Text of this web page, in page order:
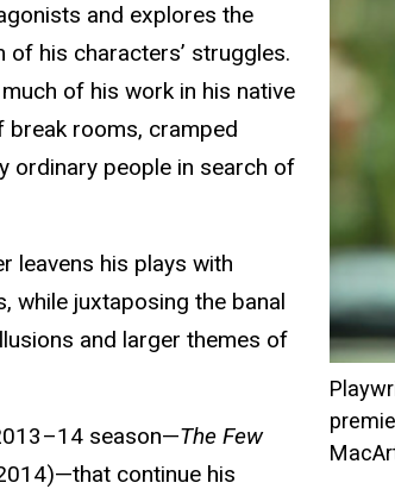
and explores the
his characters’ struggles.
of his work in his native
rooms, cramped
ordinary people in search of
leavens his plays with
while juxtaposing the banal
and larger themes of
season—The Few
continue his